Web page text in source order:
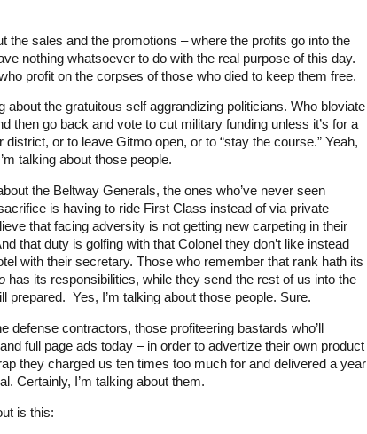
the sales and the promotions – where the profits go into the
nothing whatsoever to do with the real purpose of this day.
profit on the corpses of those who died to keep them free.
about the gratuitous self aggrandizing politicians. Who bloviate
then go back and vote to cut military funding unless it’s for a
or to leave Gitmo open, or to “stay the course.” Yeah,
talking about those people.
the Beltway Generals, the ones who’ve never seen
is having to ride First Class instead of via private
that facing adversity is not getting new carpeting in their
that duty is golfing with that Colonel they don’t like instead
with their secretary. Those who remember that rank hath its
has its responsibilities, while they send the rest of us into the
prepared. Yes, I’m talking about those people. Sure.
defense contractors, those profiteering bastards who’ll
full page ads today – in order to advertize their own product
they charged us ten times too much for and delivered a year
Certainly, I’m talking about them.
is this: